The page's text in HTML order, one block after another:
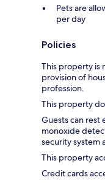
Pets are
per day
Policies
This property is
provision of
profession.
This property
Guests can rest
monoxide
security system
This property
Credit cards